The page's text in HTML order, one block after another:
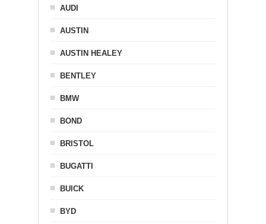
AUDI
AUSTIN
AUSTIN HEALEY
BENTLEY
BMW
BOND
BRISTOL
BUGATTI
BUICK
BYD